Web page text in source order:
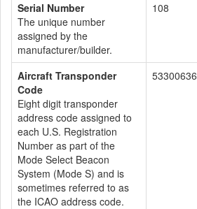
Serial Number
The unique number
assigned by the
manufacturer/builder.
108
Aircraft Transponder
Code
Eight digit transponder
address code assigned to
each U.S. Registration
Number as part of the
Mode Select Beacon
System (Mode S) and is
sometimes referred to as
the ICAO address code.
53300636